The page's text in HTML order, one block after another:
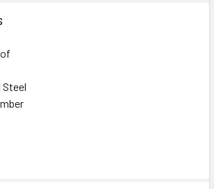
Steel